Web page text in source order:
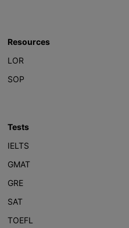
Resources
LOR
SOP
Tests
IELTS
GMAT
GRE
SAT
TOEFL